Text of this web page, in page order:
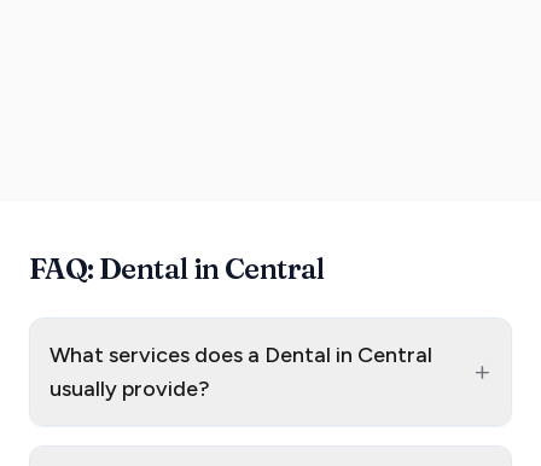
FAQ: Dental in Central
What services does a Dental in Central
usually provide?
+